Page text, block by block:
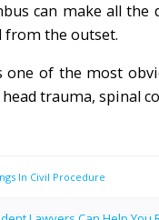
can make all
from the outset.
of the most
trauma, spinal
In Civil Procedure